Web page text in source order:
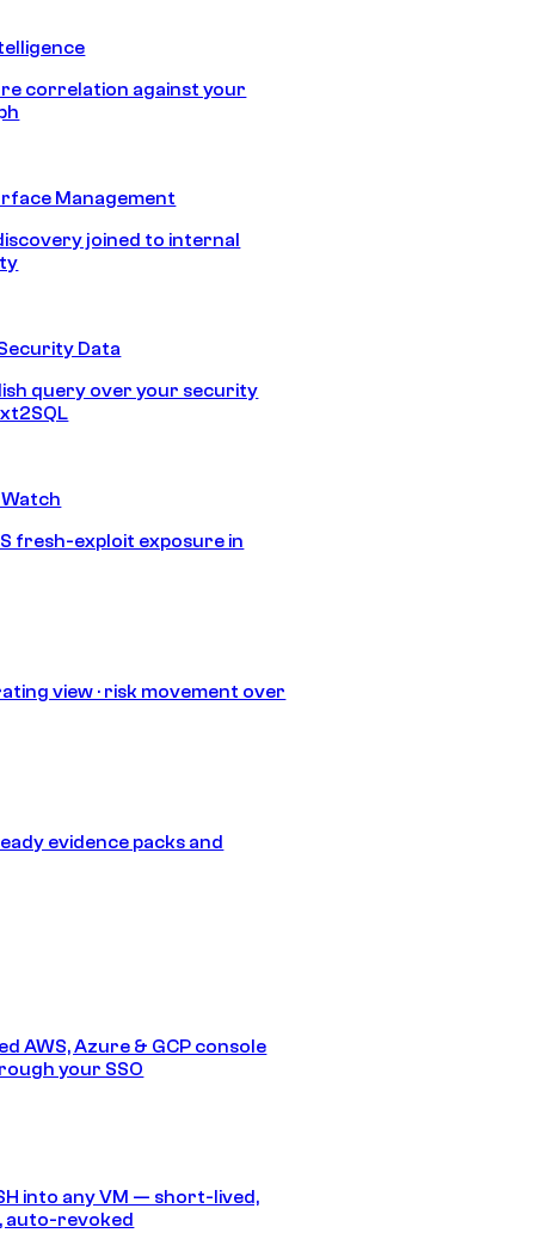
correlation against your
Management
joined to internal
Data
query over your security
fresh-exploit exposure in
view · risk movement over
evidence packs and
AWS, Azure & GCP console
your SSO
into any VM — short-lived,
auto-revoked